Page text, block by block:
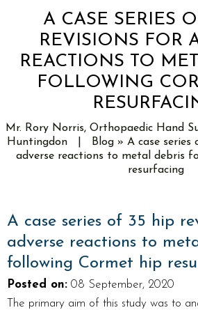
A CASE SERIES
REVISIONS FOR
REACTIONS TO
FOLLOWING
Mr. Rory Norris, Orthopaedic Hand
Huntingdon
Blog» A case series
adverse reactions to metal debris
resurfacing
A case series of 35 hip
adverse reactions to
following Cormet hip
Posted on: 08 September, 2020
The primary aim of this study was to